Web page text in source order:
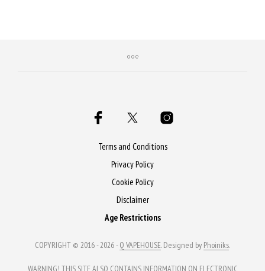
Terms and Conditions
Privacy Policy
Cookie Policy
Disclaimer
Age Restrictions
COPYRIGHT © 2016 - 2026 -Q VAPEHOUSE. Designed by Phoiniks.
WARNING! THIS SITE ALSO CONTAINS INFORMATION ON ELECTRONIC